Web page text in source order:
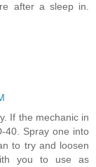
after a sleep in.
If the mechanic in
40. Spray one into
to try and loosen
you to use as